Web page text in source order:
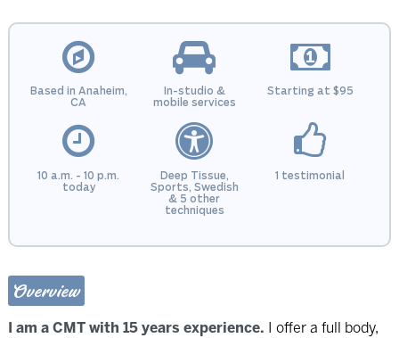
Based in Anaheim,
CA
In-studio &
mobile services
Starting at $95
10 a.m. - 10 p.m.
today
Deep Tissue,
Sports, Swedish
& 5 other
techniques
1 testimonial
Overview
I am a CMT with 15 years experience. I offer a full body,